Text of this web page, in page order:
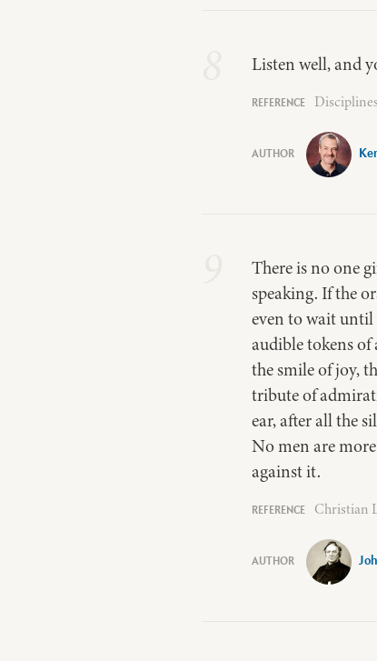
Listen well, and
There is no one
speaking. If the
even to wait
audible tokens of
the smile of joy,
tribute of
ear, after all the
No men are
against it.
Christian